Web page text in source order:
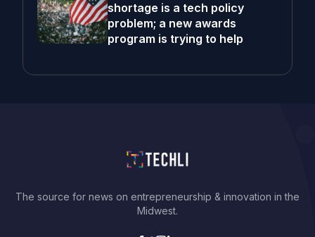
shortage is a tech policy
problem; a new awards
program is trying to help
The source for news on entrepreneurship & innovation in the
Midwest.